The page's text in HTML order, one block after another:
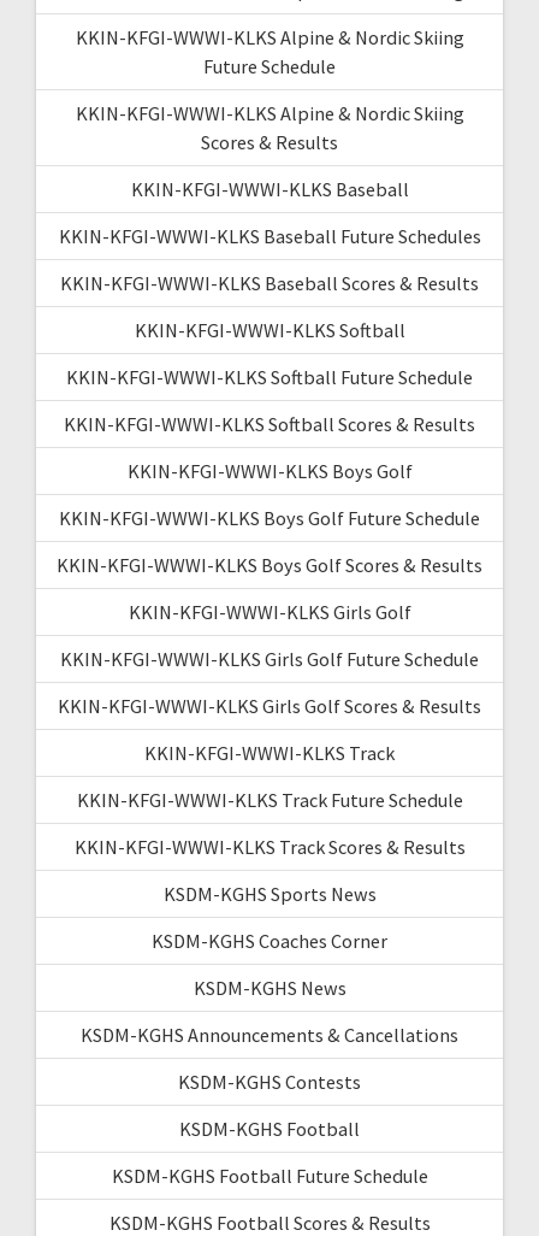
KKIN-KFGI-WWWI-KLKS Alpine & Nordic Skiing
Future Schedule
KKIN-KFGI-WWWI-KLKS Alpine & Nordic Skiing
Scores & Results
KKIN-KFGI-WWWI-KLKS Baseball
KKIN-KFGI-WWWI-KLKS Baseball Future Schedules
KKIN-KFGI-WWWI-KLKS Baseball Scores & Results
KKIN-KFGI-WWWI-KLKS Softball
KKIN-KFGI-WWWI-KLKS Softball Future Schedule
KKIN-KFGI-WWWI-KLKS Softball Scores & Results
KKIN-KFGI-WWWI-KLKS Boys Golf
KKIN-KFGI-WWWI-KLKS Boys Golf Future Schedule
KKIN-KFGI-WWWI-KLKS Boys Golf Scores & Results
KKIN-KFGI-WWWI-KLKS Girls Golf
KKIN-KFGI-WWWI-KLKS Girls Golf Future Schedule
KKIN-KFGI-WWWI-KLKS Girls Golf Scores & Results
KKIN-KFGI-WWWI-KLKS Track
KKIN-KFGI-WWWI-KLKS Track Future Schedule
KKIN-KFGI-WWWI-KLKS Track Scores & Results
KSDM-KGHS Sports News
KSDM-KGHS Coaches Corner
KSDM-KGHS News
KSDM-KGHS Announcements & Cancellations
KSDM-KGHS Contests
KSDM-KGHS Football
KSDM-KGHS Football Future Schedule
KSDM-KGHS Football Scores & Results